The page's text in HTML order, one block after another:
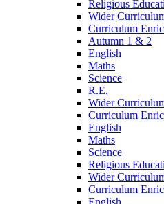
Religious
Wider
Curriculum
Autumn 1 & 2
English
Maths
Science
R.E.
Wider
Curriculum
English
Maths
Science
Religious
Wider
Curriculum